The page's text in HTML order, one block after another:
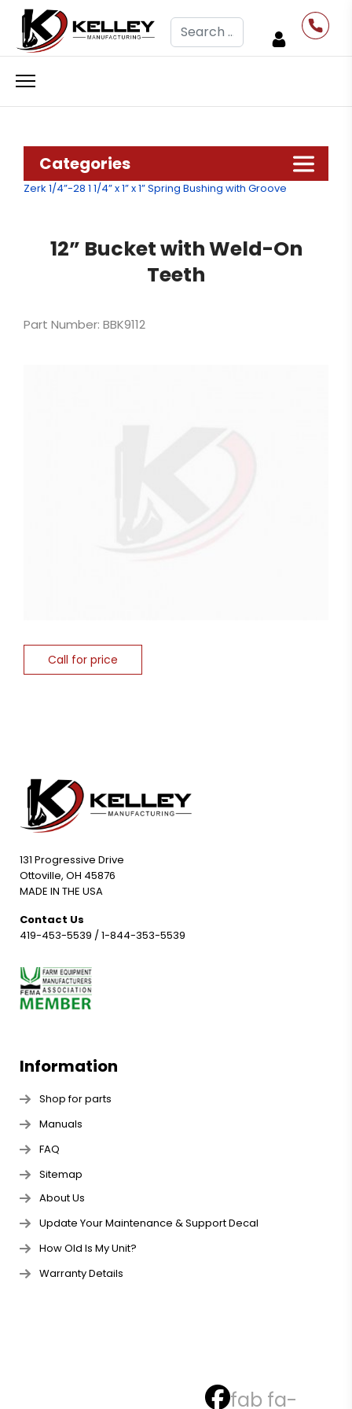
Search
Categories
Zerk 1/4”-28 1 1/4” x 1” x 1” Spring Bushing with Groove
12” Bucket with Weld-On
Teeth
Part Number: BBK9112
Call for price
131 Progressive Drive
Ottoville, OH 45876
MADE IN THE USA
Contact Us
419-453-5539 / 1-844-353-5539
Information
Shop for parts
Manuals
FAQ
Sitemap
About Us
Update Your Maintenance & Support Decal
How Old Is My Unit?
Warranty Details
fab fa-